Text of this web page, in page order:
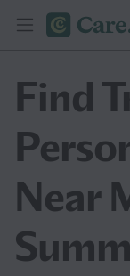
Find
Near